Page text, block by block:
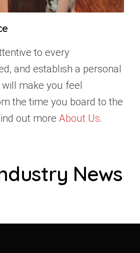
to every
and establish a personal
make you feel
the time you board to the
out moreAbout Us.
News